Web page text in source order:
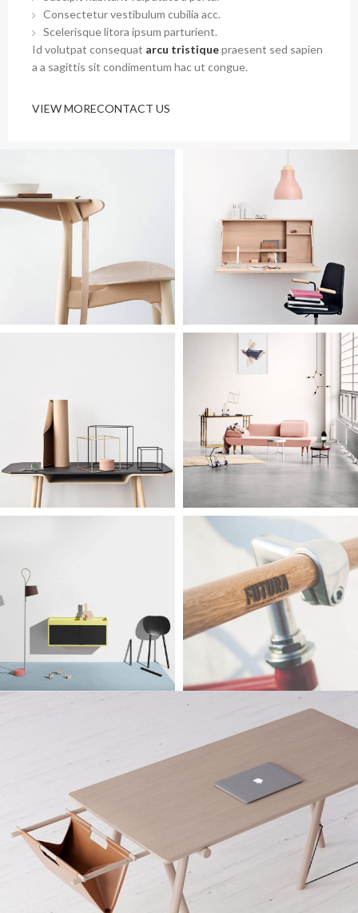
Consectetur vestibulum cubilia acc.
Scelerisque litora ipsum parturient.
Id volutpat consequat arcu tristiquepraesent sed sapien
a a sagittis sit condimentum hac ut congue.
VIEW MORECONTACT US